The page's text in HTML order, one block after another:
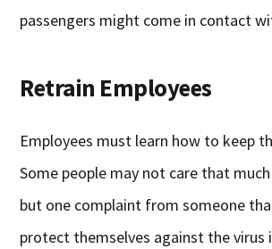
passengers might come in contact
Retrain Employees
Employees must learn how to keep
Some people may not care that
but one complaint from someone
protect themselves against the virus